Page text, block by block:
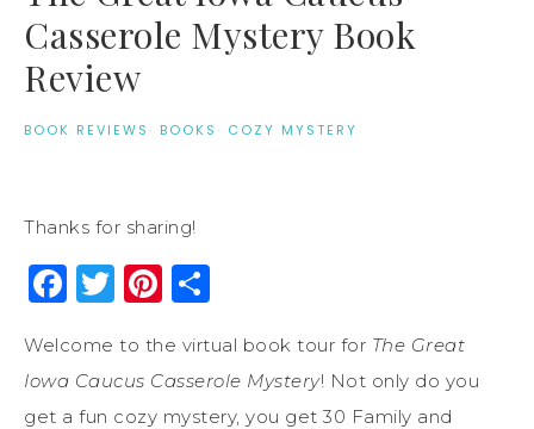
Casserole Mystery Book
Review
BOOK REVIEWS · BOOKS · COZY MYSTERY
Thanks for sharing!
Facebook
Twitter
Pinterest
Welcome to the virtual book tour for The Great
Iowa Caucus Casserole Mystery! Not only do you
get a fun cozy mystery, you get 30 Family and